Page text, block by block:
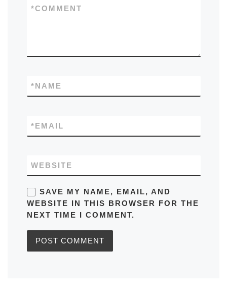
COMMENT
*
NAME
*
EMAIL
*
WEBSITE
SAVE MY NAME, EMAIL, AND
WEBSITE IN THIS BROWSER FOR THE
NEXT TIME I COMMENT.